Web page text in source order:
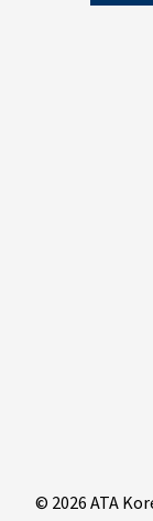
© 2026 ATA